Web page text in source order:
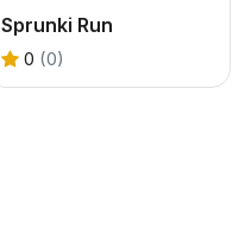
Sprunki Run
0 (0)